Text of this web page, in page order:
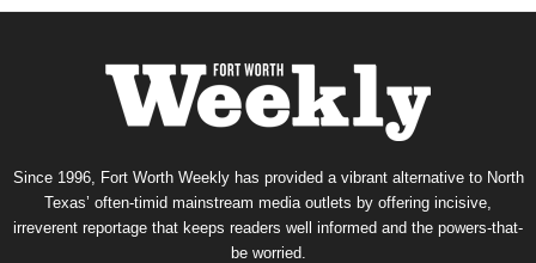
Since 1996, Fort Worth Weekly has provided a vibrant alternative to North
Texas’ often-timid mainstream media outlets by offering incisive,
irreverent reportage that keeps readers well informed and the powers-that-
be worried.